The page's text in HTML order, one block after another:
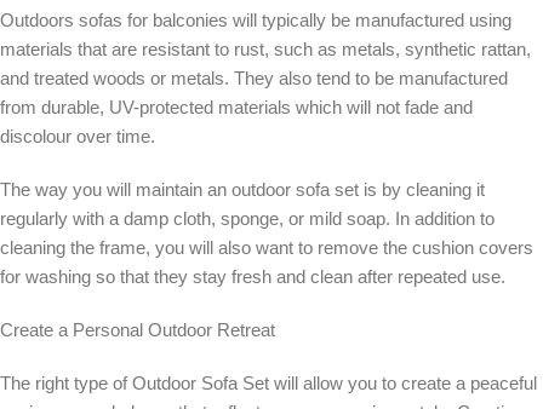
Outdoors sofas for balconies will typically be manufactured using
materials that are resistant to rust, such as metals, synthetic rattan,
and treated woods or metals. They also tend to be manufactured
from durable, UV-protected materials which will not fade and
discolour over time.
The way you will maintain an outdoor sofa set is by cleaning it
regularly with a damp cloth, sponge, or mild soap. In addition to
cleaning the frame, you will also want to remove the cushion covers
for washing so that they stay fresh and clean after repeated use.
Create a Personal Outdoor Retreat
The right type of Outdoor Sofa Set will allow you to create a peaceful